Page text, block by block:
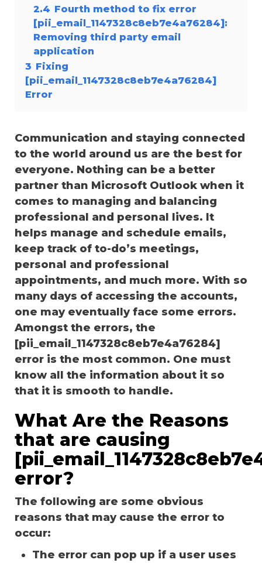
2.4 Fourth method to fix error
[pii_email_1147328c8eb7e4a76284]:
Removing third party email
application
3 Fixing
[pii_email_1147328c8eb7e4a76284]
Error
Communication and staying connected
to the world around us are the best for
everyone. Nothing can be a better
partner than Microsoft Outlook when it
comes to managing and balancing
professional and personal lives. It
helps manage and schedule emails,
keep track of to-do’s meetings,
personal and professional
appointments, and much more. With so
many days of accessing the accounts,
one may eventually face some errors.
Amongst the errors, the
[pii_email_1147328c8eb7e4a76284]
error is the most common. One must
know all the information about it so
that it is smooth to handle.
What Are the Reasons
that are causing
error?
The following are some obvious
reasons that may cause the error to
occur:
The error can pop up if a user uses